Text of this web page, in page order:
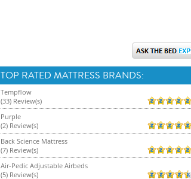
TOP RATED MATTRESS BRANDS:
Tempflow
(33) Review(s)
Purple
(2) Review(s)
Back Science Mattress
(7) Review(s)
Air-Pedic Adjustable Airbeds
(5) Review(s)